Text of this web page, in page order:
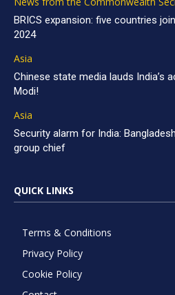
BRICS expansion: five countries
2024
Asia
Chinese state media lauds India’s
Modi!
Asia
Security alarm for India:
group chief
QUICK LINKS
Terms & Conditions
Privacy Policy
Cookie Policy